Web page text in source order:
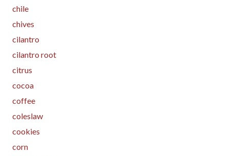
chile
chives
cilantro
cilantro root
citrus
cocoa
coffee
coleslaw
cookies
corn